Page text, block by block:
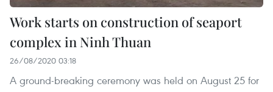
Work starts on construction of seaport
complex in Ninh Thuan
26/08/2020 03:18
A ground-breaking ceremony was held on August 25 for